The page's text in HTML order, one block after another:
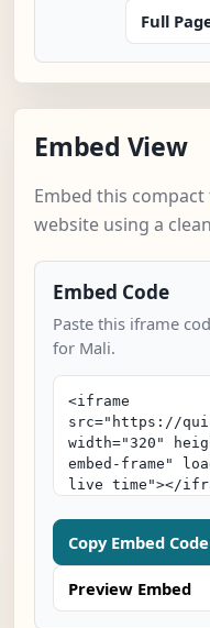
Full
Embed View
Embed this
website using a
Embed Code
Paste this iframe
for Mali.
Copy Embed Code
Preview Embed